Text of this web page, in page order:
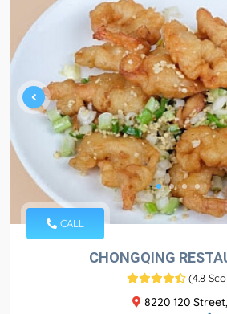
CALL
CHONGQING
(4.8
8220 120 Street,